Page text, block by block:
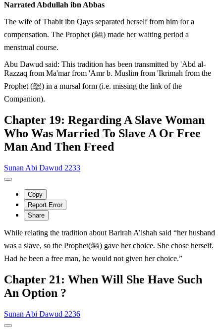
Narrated Abdullah ibn Abbas
The wife of Thabit ibn Qays separated herself from him for a
compensation. The Prophet (ﷺ) made her waiting period a
menstrual course.
Abu Dawud said: This tradition has been transmitted by 'Abd al-
Razzaq from Ma'mar from 'Amr b. Muslim from 'Ikrimah from the
Prophet (ﷺ) in a mursal form (i.e. missing the link of the
Companion).
Chapter 19: Regarding A Slave Woman
Who Was Married To Slave A Or Free
Man And Then Freed
Sunan Abi Dawud 2233
Copy
Report Error
Share
While relating the tradition about Barirah A’ishah said “her husband
was a slave, so the Prophet(ﷺ) gave her choice. She chose herself.
Had he been a free man, he would not given her choice.”
Chapter 21: When Will She Have Such
An Option ?
Sunan Abi Dawud 2236